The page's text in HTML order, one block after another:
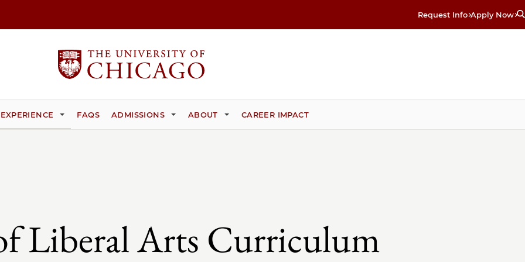
Request Info Apply Now
FAQS ADMISSIONS ABOUT CAREER IMPACT
Liberal Arts Curriculum